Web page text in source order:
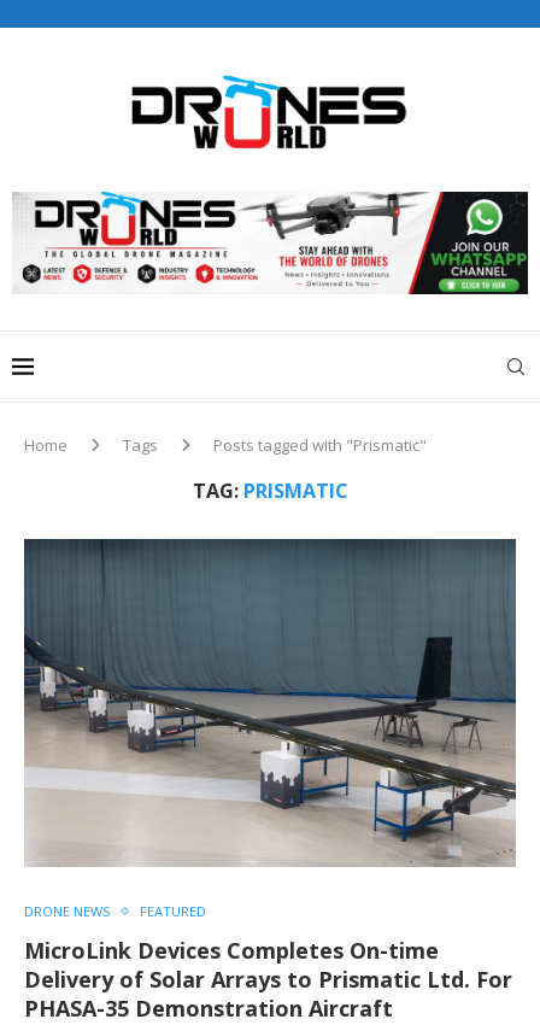
editorial@dronesworldmag.com
+44 7855771217
Home Tags Posts tagged with "Prismatic"
TAG: PRISMATIC
DRONE NEWS FEATURED
MicroLink Devices Completes On-time
Delivery of Solar Arrays to Prismatic Ltd. For
PHASA-35 Demonstration Aircraft